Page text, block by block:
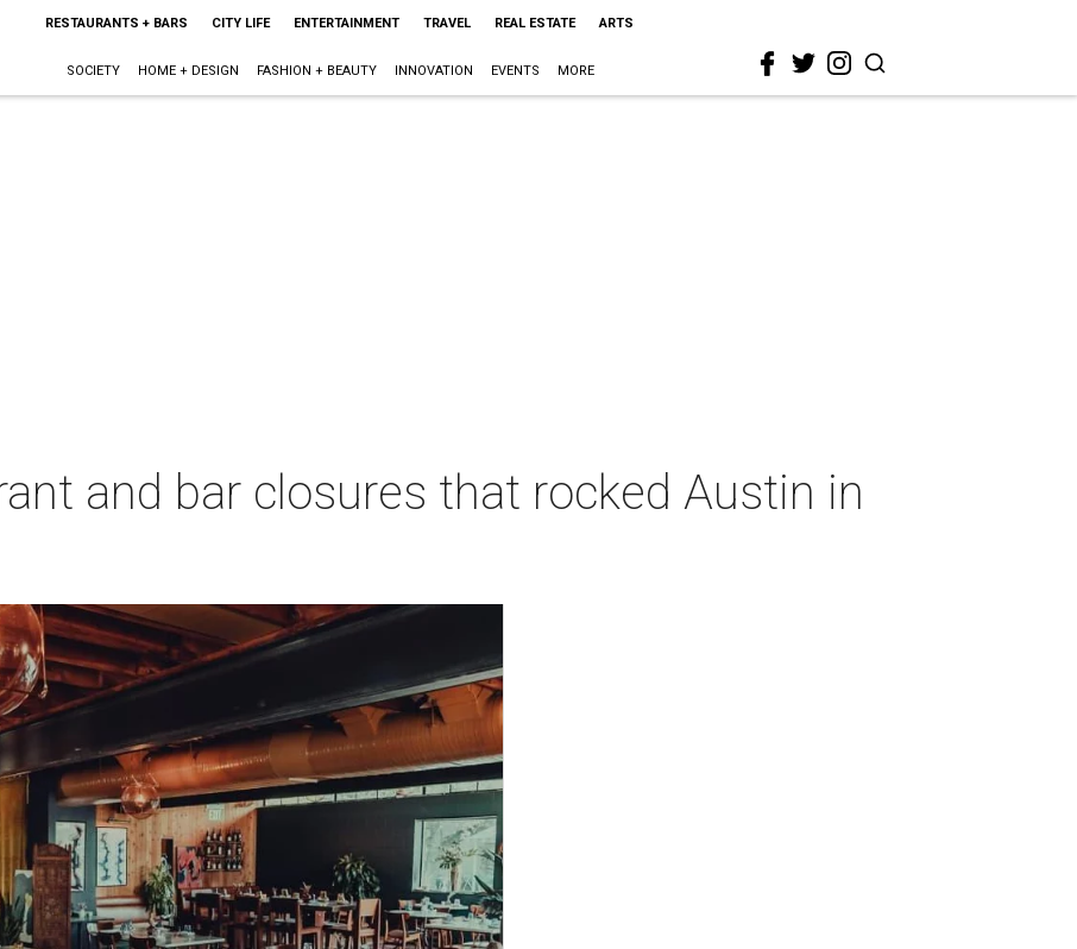
RESTAURANTS + BARS CITY LIFE ENTERTAINMENT TRAVEL REAL ESTATE ARTS
SOCIETY HOME + DESIGN FASHION + BEAUTY INNOVATION EVENTS MORE
and bar closures that rocked Austin in